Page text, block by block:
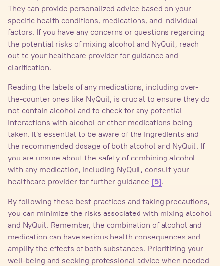
They can provide personalized advice based on your
specific health conditions, medications, and individual
factors. If you have any concerns or questions regarding
the potential risks of mixing alcohol and NyQuil, reach
out to your healthcare provider for guidance and
clarification.
Reading the labels of any medications, including over-
the-counter ones like NyQuil, is crucial to ensure they do
not contain alcohol and to check for any potential
interactions with alcohol or other medications being
taken. It's essential to be aware of the ingredients and
the recommended dosage of both alcohol and NyQuil. If
you are unsure about the safety of combining alcohol
with any medication, including NyQuil, consult your
healthcare provider for further guidance [5].
By following these best practices and taking precautions,
you can minimize the risks associated with mixing alcohol
and NyQuil. Remember, the combination of alcohol and
medication can have serious health consequences and
amplify the effects of both substances. Prioritizing your
well-being and seeking professional advice when needed